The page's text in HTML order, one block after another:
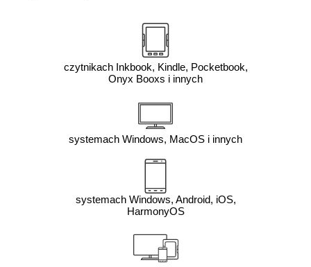
czytnikach Inkbook, Kindle, Pocketbook,
Onyx Booxs i innych
systemach Windows, MacOS i innych
systemach Windows, Android, iOS,
HarmonyOS